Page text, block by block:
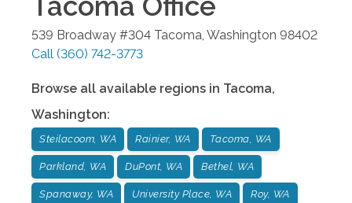
539 Broadway #304 Tacoma, Washington 98402
Call (360) 742-3773
Browse all available regions in Tacoma,
Washington:
Steilacoom, WA Rainier, WA Tacoma, WA
Parkland, WA DuPont, WA Bethel, WA
Spanaway, WA University Place, WA Roy, WA